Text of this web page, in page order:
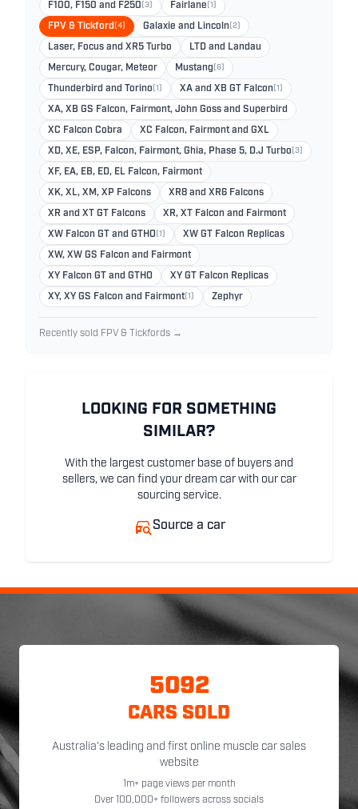
F100, F150 and F250 (3) Fairlane (1)
FPV & Tickford (4) Galaxie and Lincoln (2)
Laser, Focus and XR5 Turbo LTD and Landau
Mercury, Cougar, Meteor Mustang (6)
Thunderbird and Torino (1) XA and XB GT Falcon (1)
XA, XB GS Falcon, Fairmont, John Goss and Superbird
XC Falcon Cobra XC Falcon, Fairmont and GXL
XD, XE, ESP, Falcon, Fairmont, Ghia, Phase 5, D.J Turbo (3)
XF, EA, EB, ED, EL Falcon, Fairmont
XK, XL, XM, XP Falcons XR8 and XR6 Falcons
XR and XT GT Falcons XR, XT Falcon and Fairmont
XW Falcon GT and GTHO (1) XW GT Falcon Replicas
XW, XW GS Falcon and Fairmont
XY Falcon GT and GTHO XY GT Falcon Replicas
XY, XY GS Falcon and Fairmont (1) Zephyr
Recently sold FPV & Tickfords →
LOOKING FOR SOMETHING
SIMILAR?
With the largest customer base of buyers and
sellers, we can find your dream car with our car
sourcing service.
Source a car
5092
CARS SOLD
Australia's leading and first online muscle car sales
website
1m+ page views per month
Over 100,000+ followers across socials